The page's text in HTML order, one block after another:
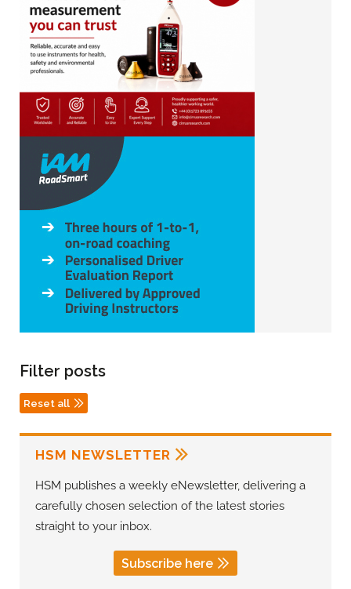
Filter posts
Reset all
HSM NEWSLETTER
HSM publishes a weekly eNewsletter, delivering a
carefully chosen selection of the latest stories
straight to your inbox.
Subscribe here